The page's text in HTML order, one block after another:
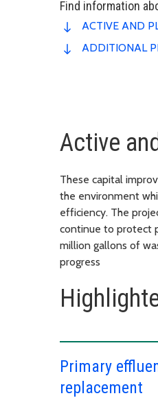
Find information
ACTIVE AND
ADDITIONAL
Active
These capital
the environment
efficiency. The
continue to protect
million gallons of
progress
Primary
replacement